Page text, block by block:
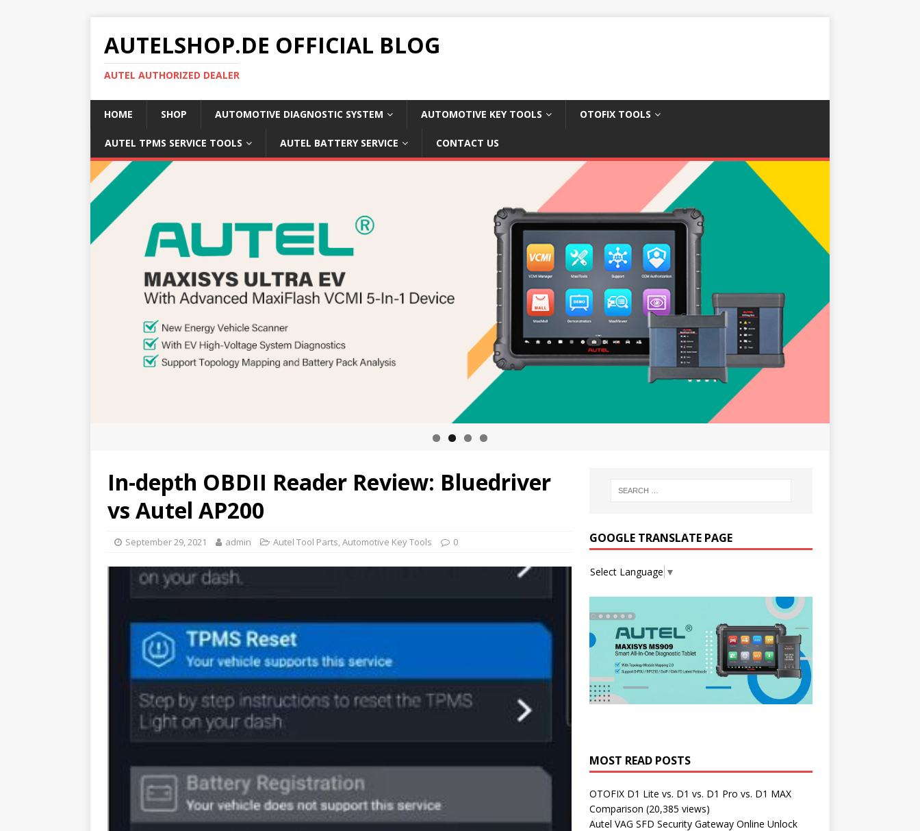
AUTELSHOP.DE OFFICIAL BLOG
AUTEL AUTHORIZED DEALER
HOME SHOP AUTOMOTIVE DIAGNOSTIC SYSTEM AUTOMOTIVE KEY TOOLS OTOFIX TOOLS
AUTEL TPMS SERVICE TOOLS AUTEL BATTERY SERVICE CONTACT US
In-depth OBDII Reader Review: Bluedriver
vs Autel AP200
September 29, 2021 admin Autel Tool Parts,Automotive Key Tools 0 GOOGLE TRANSLATE PAGE
Select Language ▼
MOST READ POSTS
OTOFIX D1 Lite vs. D1 vs. D1 Pro vs. D1 MAX
Comparison (20,385 views)
Autel VAG SFD Security Gateway Online Unlock